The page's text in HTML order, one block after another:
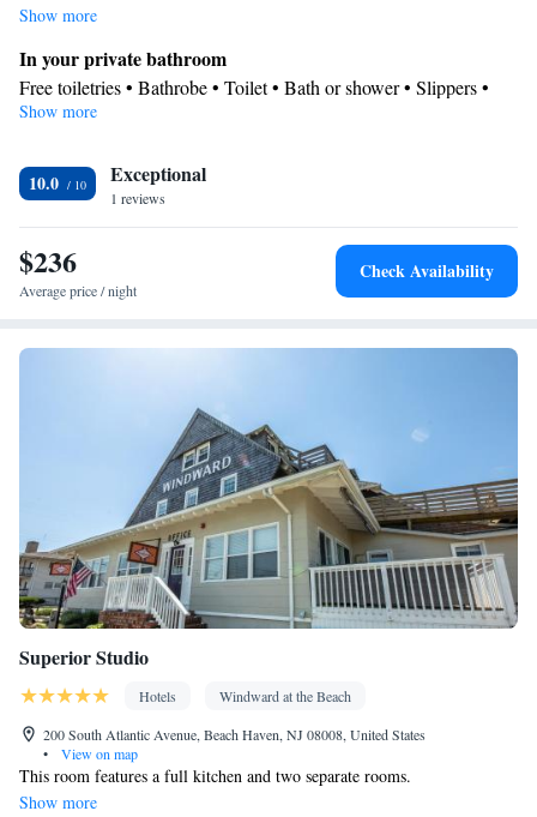
shower. Guests can make meals in the kitchen that is equipped with a
provides a seating area, a dining area, a wardrobe, parquet floors, as well
as a flat-screen TV with streaming services. The unit offers 4 beds.
Show more
In your private bathroom
Free toiletries • Bathrobe • Toilet • Bath or shower • Slippers •
Hairdryer • Toilet paper
Refrigerator • Microwave •
table
Facilities
Carbon monoxide detector • Hardwood or parquet floors • Dining
table • Flat-screen TV • Fan • Towels • Seating Area • Microwave
Private entrance •Kitchenware•Kitchen• Sofa bed • Single-
channels • Wardrobe or closet • Air conditioning • Dining area
Smoking: No smoking
Show more
10.0 Exceptional
1 reviews
$236
Average price / night
Check Availability
Superior Studio
Hotels
Windward at the Beach
200 South Atlantic Avenue, Beach Haven, NJ 08008, United States
•
View on map
This room features a full kitchen and two separate rooms.
Show more